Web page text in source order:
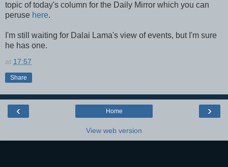
topic of today's column for the Daily Mirror which you can
peruse here.
I'm still waiting for Dalai Lama's view of events, but I'm sure
he has one.
at 17:57
Share
‹ ›
Home
View web version